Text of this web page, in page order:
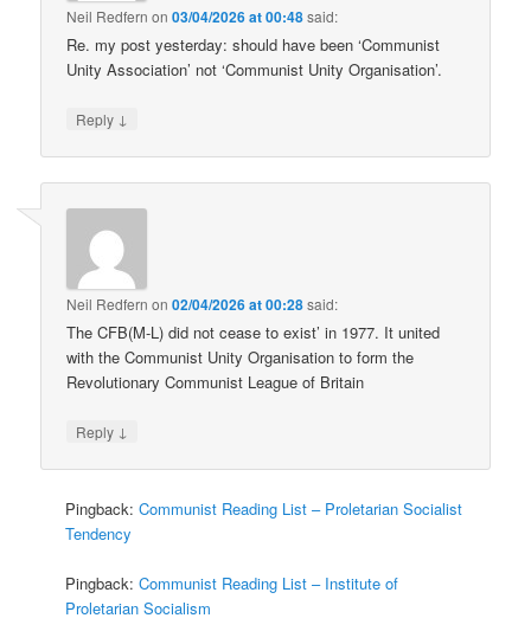
Neil Redfern on03/04/2026 at 00:48said:
Re. my post yesterday: should have been ‘Communist
Unity Association’ not ‘Communist Unity Organisation’.
Reply ↓
Neil Redfern on02/04/2026 at 00:28said:
The CFB(M-L) did not cease to exist’ in 1977. It united
with the Communist Unity Organisation to form the
Revolutionary Communist League of Britain
Reply ↓
Pingback:Communist Reading List – Proletarian Socialist
Tendency
Pingback:Communist Reading List – Institute of
Proletarian Socialism